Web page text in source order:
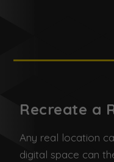
Recreate a
Any real location
digital space can